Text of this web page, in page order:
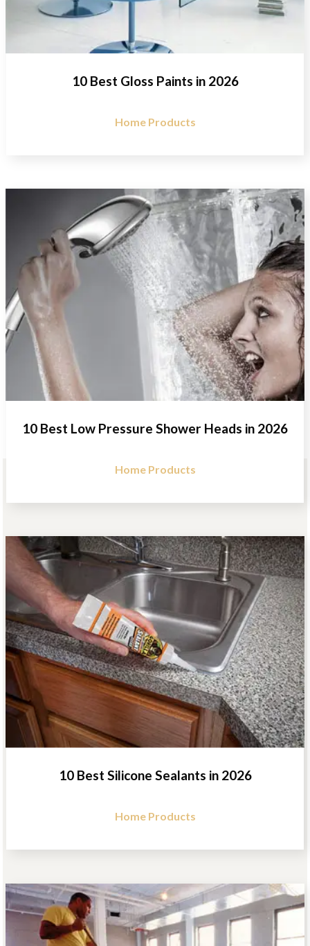
10 Best Gloss Paints in 2026
Home Products
10 Best Low Pressure Shower Heads in 2026
Home Products
10 Best Silicone Sealants in 2026
Home Products